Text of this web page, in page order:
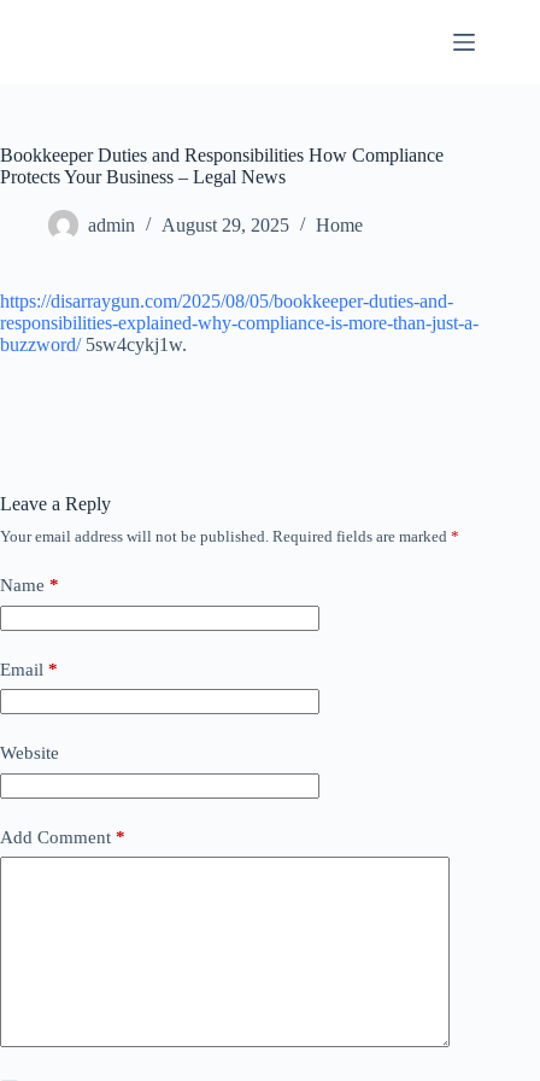
Bookkeeper Duties and Responsibilities How Compliance
Protects Your Business – Legal News
admin August 29, 2025 Home
https://disarraygun.com/2025/08/05/bookkeeper-duties-and-
responsibilities-explained-why-compliance-is-more-than-just-a-
buzzword/5sw4cykj1w.
Leave a Reply
Your email address will not be published. Required fields are marked *
Name *
Email *
Website
Add Comment *